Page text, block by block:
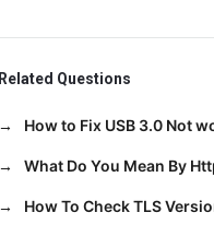
Related Questions
How to Fix USB 3.0 Not
What Do You Mean By
How To Check TLS